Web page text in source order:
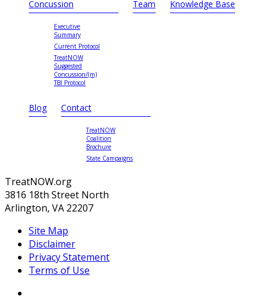
Concussion
Executive
Summary
Current Protocol
TreatNOW
Suggested
Concussion/(m)
TBI Protocol
Team Knowledge Base
Blog Contact
TreatNOW
Coalition
Brochure
State Campaigns
TreatNOW.org
3816 18th Street North
Arlington, VA 22207
Site Map
Disclaimer
Privacy Statement
Terms of Use